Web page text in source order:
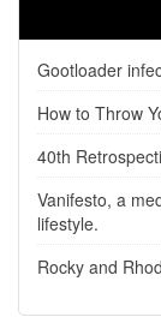
Gootloader
How to Throw
40th
Vanifesto, a
lifestyle.
Rocky and